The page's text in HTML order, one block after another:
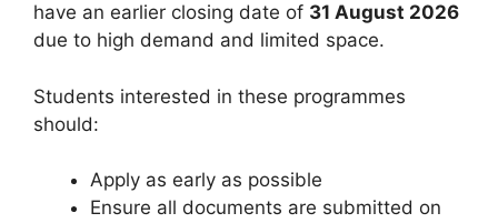
have an earlier closing date of 31 August 2026
due to high demand and limited space.
Students interested in these programmes
should:
Apply as early as possible
Ensure all documents are submitted on